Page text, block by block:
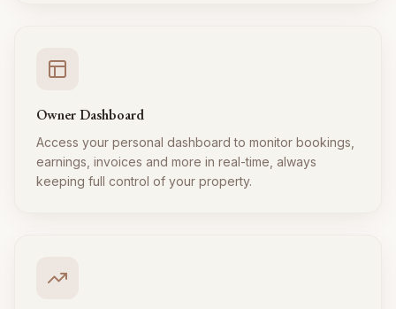
Owner Dashboard
Access your personal dashboard to monitor bookings,
earnings, invoices and more in real-time, always
keeping full control of your property.